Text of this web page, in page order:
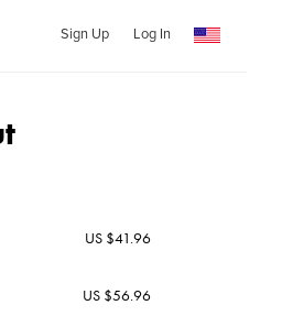
Sign Up Log In
US $41.96
US $56.96